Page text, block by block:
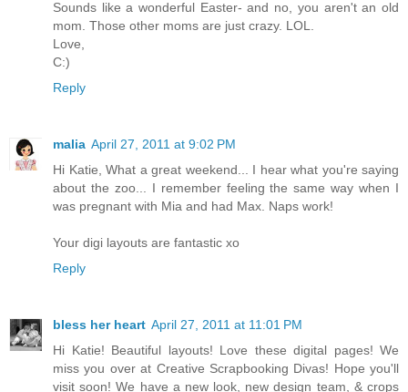
Sounds like a wonderful Easter- and no, you aren't an old
mom. Those other moms are just crazy. LOL.
Love,
C:)
Reply
malia April 27, 2011 at 9:02 PM
Hi Katie, What a great weekend... I hear what you're saying
about the zoo... I remember feeling the same way when I
was pregnant with Mia and had Max. Naps work!
Your digi layouts are fantastic xo
Reply
bless her heart April 27, 2011 at 11:01 PM
Hi Katie! Beautiful layouts! Love these digital pages! We
miss you over at Creative Scrapbooking Divas! Hope you'll
visit soon! We have a new look, new design team, & crops